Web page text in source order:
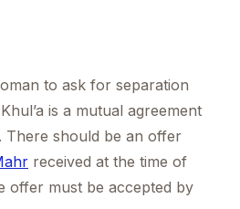
to ask for separation
is a mutual agreement
There should be an offer
received at the time of
offer must be accepted by